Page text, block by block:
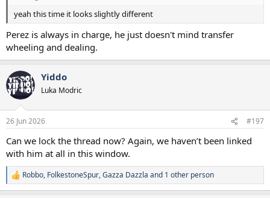
yeah this time it looks slightly different
Perez is always in charge, he just doesn't mind transfer
wheeling and dealing.
Yiddo
Luka Modric
26 Jun 2026 #197
Can we lock the thread now? Again, we haven’t been linked
with him at all in this window.
R
e
Robbo, FolkestoneSpur,Gazza Dazzla and 1 other person